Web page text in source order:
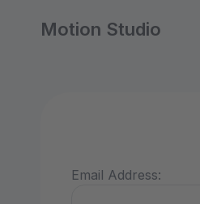
Motion Studio
Email Address: